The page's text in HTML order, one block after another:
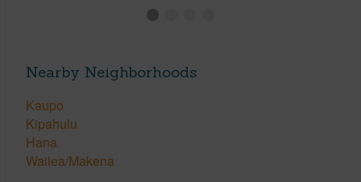
Nearby Neighborhoods
Kaupo
Kipahulu
Hana
Wailea/Makena